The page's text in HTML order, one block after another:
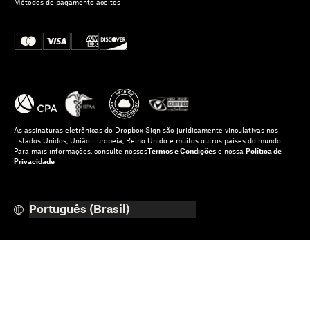
Métodos de pagamento aceitos
As assinaturas eletrônicas do Dropbox Sign são juridicamente vinculativas nos
Estados Unidos, União Europeia, Reino Unido e muitos outros países do mundo.
Para mais informações, consulte nossos Termos e Condições e nossa Política de
Privacidade